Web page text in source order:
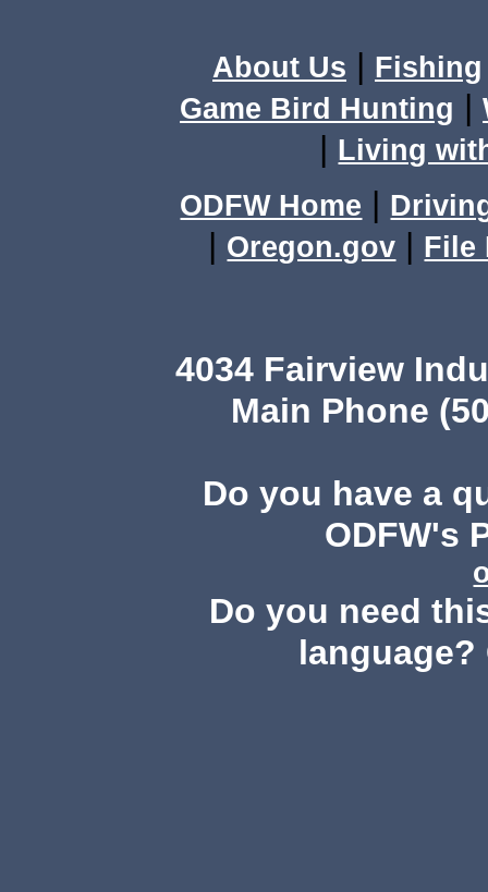
About Us | Fishing
Game Bird Hunting |
| Living
ODFW Home |
| Oregon.gov | File
4034 Fairview
Main Phone
Do you have a
ODFW's
Do you need
language?